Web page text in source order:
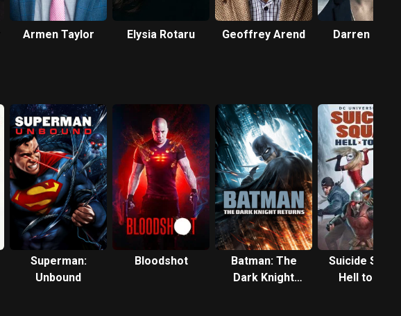
Armen Taylor Elysia Rotaru Geoffrey Arend Darren Criss
Superman:
Unbound
Bloodshot
Batman: The
Dark Knight
Suicide
Hell to Pay